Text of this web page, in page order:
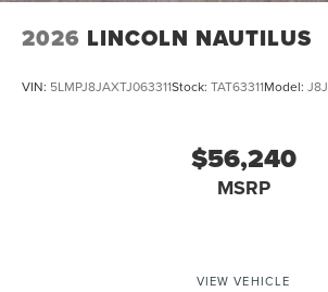
2026 LINCOLN NAUTILUS
VIN: 5LMPJ8JAXTJ063311Stock: TAT63311Model: J8J
$56,240
MSRP
VIEW VEHICLE